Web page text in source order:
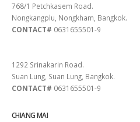
768/1 Petchkasem Road.
Nongkangplu, Nongkham, Bangkok.
CONTACT# 0631655501-9
1292 Srinakarin Road.
Suan Lung, Suan Lung, Bangkok.
CONTACT# 0631655501-9
CHIANG MAI